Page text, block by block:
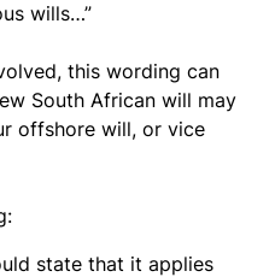
wills…”
this wording can
South African will may
offshore will, or vice
state that it applies